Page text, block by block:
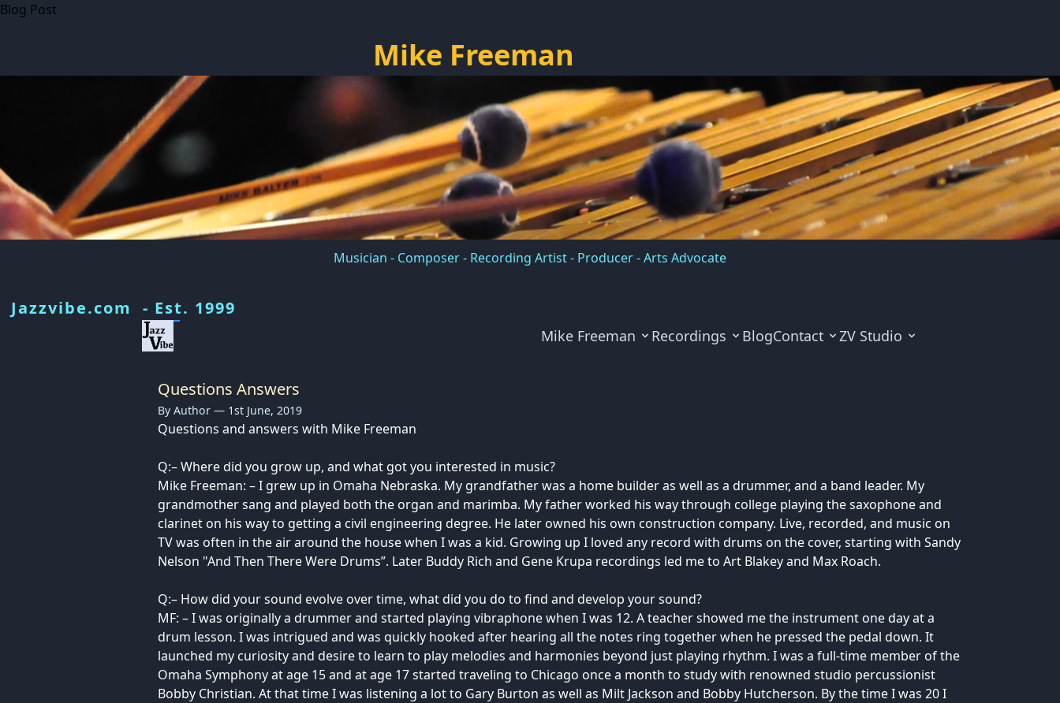
Blog Post
Mike Freeman
Musician - Composer - Recording Artist - Producer - Arts Advocate
Jazzvibe.com - Est. 1999
Mike Freeman Recordings BlogContact ZV Studio
Questions Answers
By Author — 1st June, 2019
Questions and answers with Mike Freeman
Q:– Where did you grow up, and what got you interested in music?
Mike Freeman: – I grew up in Omaha Nebraska. My grandfather was a home builder as well as a drummer, and a band leader. My
grandmother sang and played both the organ and marimba. My father worked his way through college playing the saxophone and
clarinet on his way to getting a civil engineering degree. He later owned his own construction company. Live, recorded, and music on
TV was often in the air around the house when I was a kid. Growing up I loved any record with drums on the cover, starting with Sandy
Nelson "And Then There Were Drums”. Later Buddy Rich and Gene Krupa recordings led me to Art Blakey and Max Roach.
Q:– How did your sound evolve over time, what did you do to find and develop your sound?
MF: – I was originally a drummer and started playing vibraphone when I was 12. A teacher showed me the instrument one day at a
drum lesson. I was intrigued and was quickly hooked after hearing all the notes ring together when he pressed the pedal down. It
launched my curiosity and desire to learn to play melodies and harmonies beyond just playing rhythm. I was a full-time member of the
Omaha Symphony at age 15 and at age 17 started traveling to Chicago once a month to study with renowned studio percussionist
Bobby Christian. At that time I was listening a lot to Gary Burton as well as Milt Jackson and Bobby Hutcherson. By the time I was 20 I